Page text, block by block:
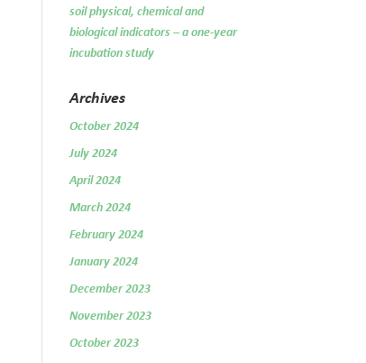
soil physical, chemical and
biological indicators – a one-year
incubation study
Archives
October 2024
July 2024
April 2024
March 2024
February 2024
January 2024
December 2023
November 2023
October 2023